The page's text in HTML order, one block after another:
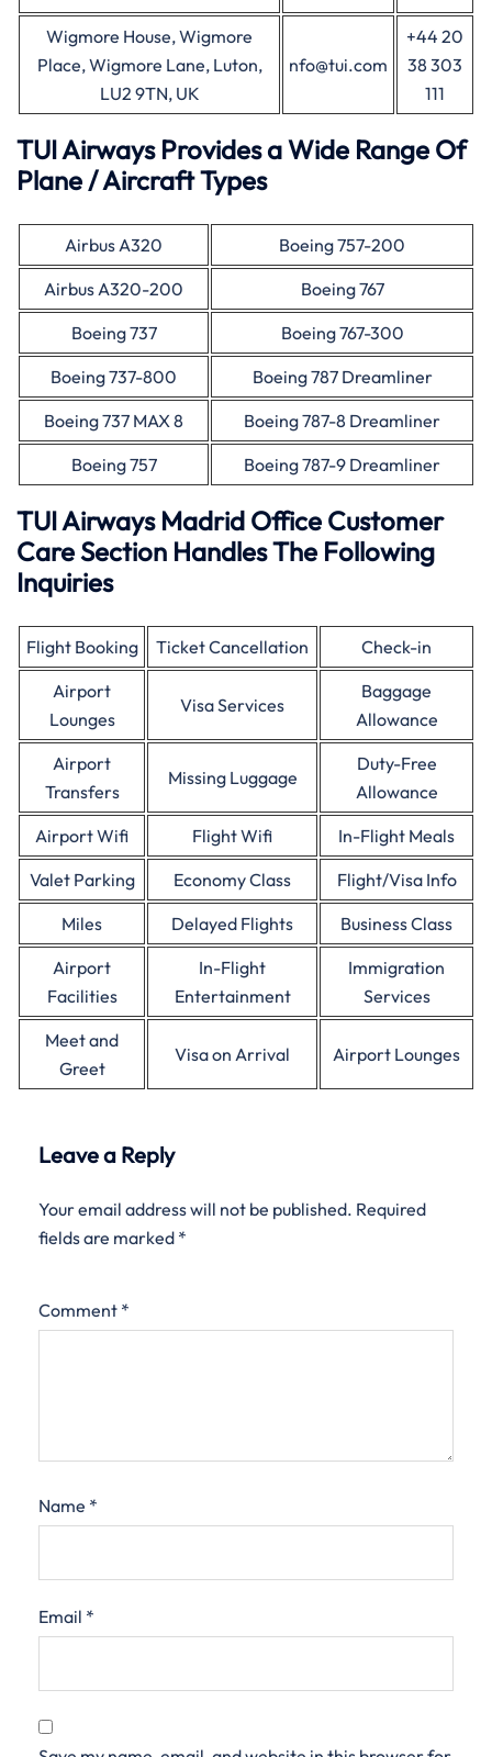
Wigmore House, Wigmore
Place, Wigmore Lane, Luton,
LU2 9TN, UK
nfo@tui.com
+44 20
38 303
111
TUI Airways Provides a Wide Range Of
Plane / Aircraft Types
Airbus A320
Boeing 757-200
Airbus A320-200
Boeing 767
Boeing 737
Boeing 767-300
Boeing 737-800
Boeing 787 Dreamliner
Boeing 737 MAX 8
Boeing 787-8 Dreamliner
Boeing 757
Boeing 787-9 Dreamliner
TUI Airways Madrid Office Customer
Care Section Handles The Following
Inquiries
Flight Booking Ticket Cancellation
Check-in
Airport
Lounges
Visa Services
Baggage
Allowance
Airport
Transfers
Missing Luggage
Duty-Free
Allowance
Airport Wifi
Flight Wifi
In-Flight Meals
Valet Parking
Economy Class
Flight/Visa Info
Miles
Delayed Flights
Business Class
Airport
Facilities
In-Flight
Entertainment
Immigration
Services
Meet and
Greet
Visa on Arrival Airport Lounges
Leave a Reply
Your email address will not be published. Required
fields are marked *
Comment *
Name *
Email *